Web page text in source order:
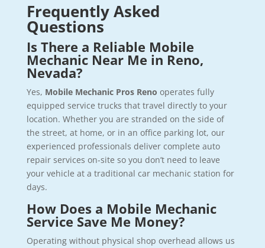
Frequently Asked
Questions
Is There a Reliable Mobile
Mechanic Near Me in Reno,
Nevada?
Yes, Mobile Mechanic Pros Reno operates fully
equipped service trucks that travel directly to your
location. Whether you are stranded on the side of
the street, at home, or in an office parking lot, our
experienced professionals deliver complete auto
repair services on-site so you don’t need to leave
your vehicle at a traditional car mechanic station for
days.
How Does a Mobile Mechanic
Service Save Me Money?
Operating without physical shop overhead allows us